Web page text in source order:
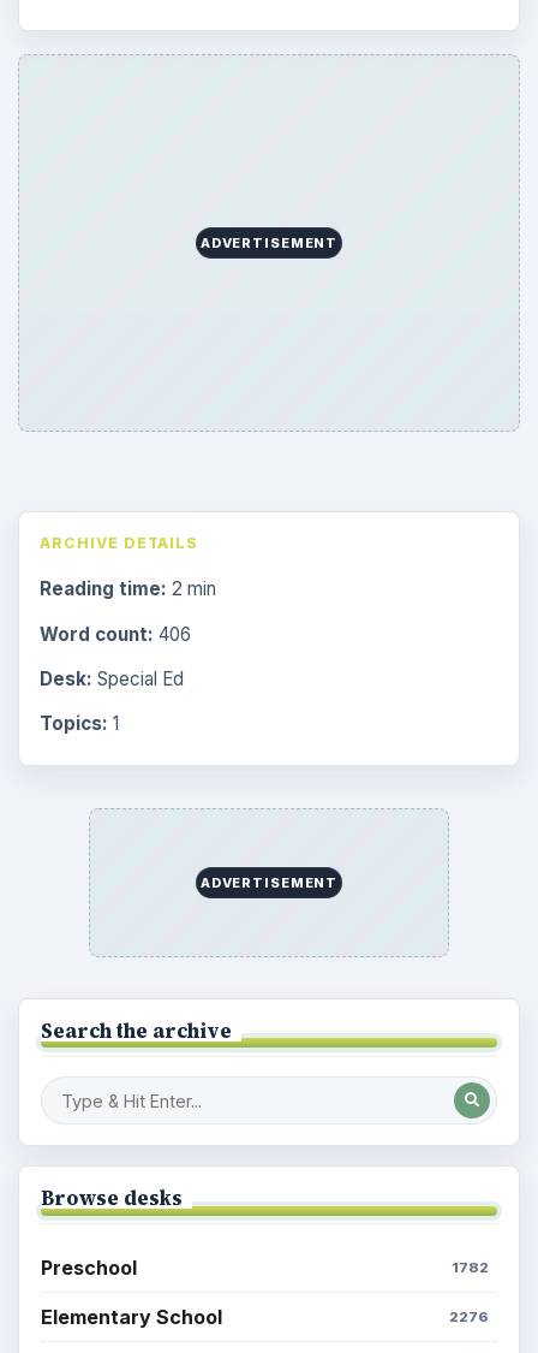
ADVERTISEMENT
ARCHIVE DETAILS
Reading time: 2 min
Word count: 406
Desk: Special Ed
Topics: 1
ADVERTISEMENT
Search the archive
Browse desks
Preschool 1782
Elementary School 2276